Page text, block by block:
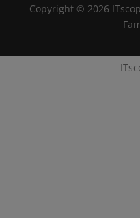
ITscope
Copyright © 2026